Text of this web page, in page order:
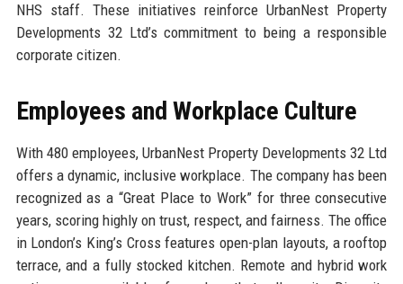
NHS staff. These initiatives reinforce UrbanNest Property
Developments 32 Ltd’s commitment to being a responsible
corporate citizen.
Employees and Workplace Culture
With 480 employees, UrbanNest Property Developments 32 Ltd
offers a dynamic, inclusive workplace. The company has been
recognized as a “Great Place to Work” for three consecutive
years, scoring highly on trust, respect, and fairness. The office
in London’s King’s Cross features open-plan layouts, a rooftop
terrace, and a fully stocked kitchen. Remote and hybrid work